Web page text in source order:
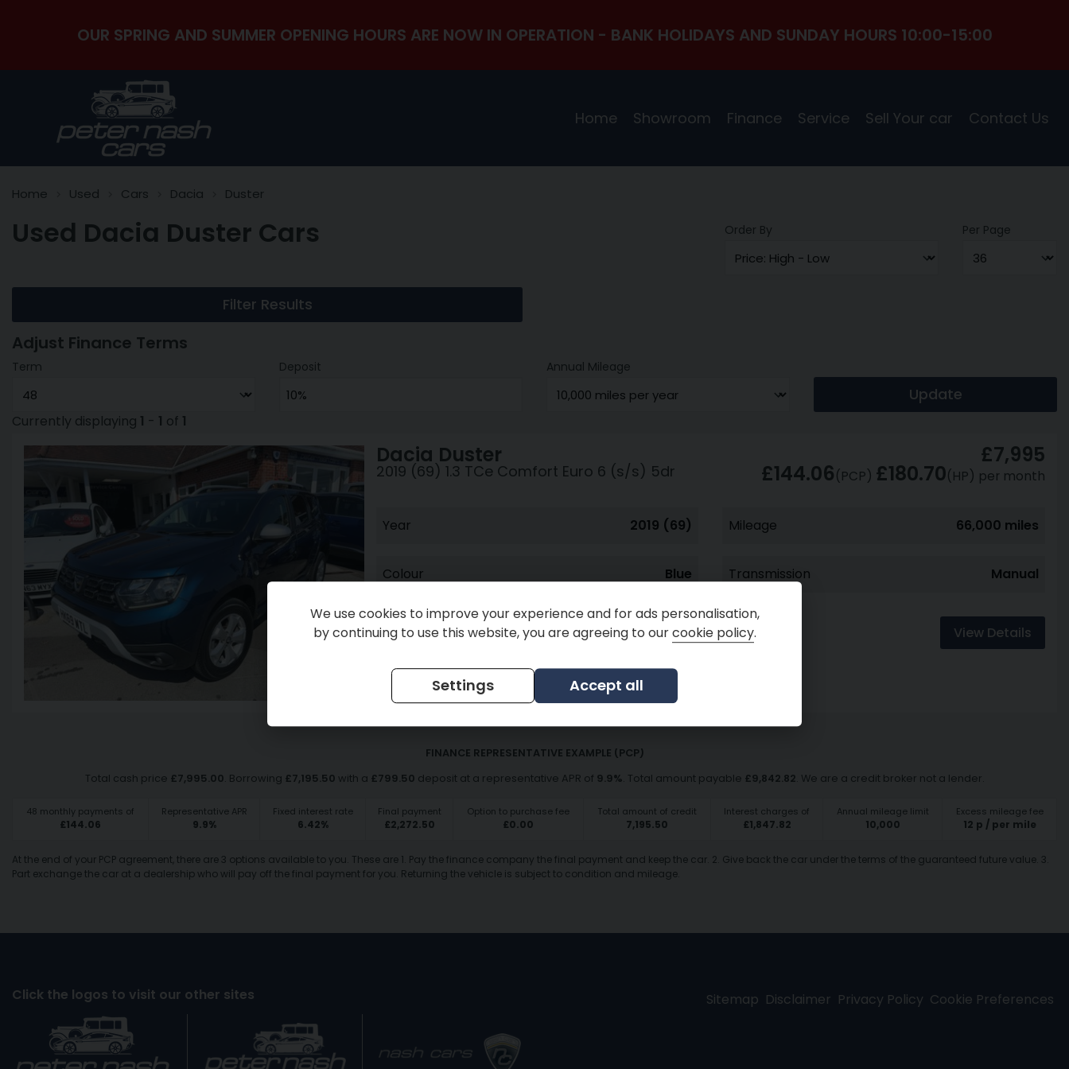
OUR SPRING AND SUMMER OPENING HOURS ARE NOW IN OPERATION - BANK HOLIDAYS AND SUNDAY HOURS 10:00-15:00
Home Showroom Finance Service Sell Your car Contact Us
Home Used Cars Dacia Duster
Used Dacia Duster Cars Order By Per Page
Filter Results
Adjust Finance Terms
Term Deposit Annual Mileage
Currently displaying 1 - 1 of 1
Dacia Duster
2019 (69) 1.3 TCe Comfort Euro 6 (s/s) 5dr
£7,995
£144.06(PCP) £180.70(HP) per month
Year 2019 (69) Mileage 66,000 miles
Colour Blue Transmission Manual
Peter Nash Cars View Details
FINANCE REPRESENTATIVE EXAMPLE (PCP)
Total cash price £7,995.00 . Borrowing £7,195.50 with a £799.50 deposit at a representative APR of 9.9% . Total amount payable £9,842.82 . We are a credit broker not a lender.
48 monthly payments of Representative APR Fixed interest rate Final payment Option to purchase fee Total amount of credit Interest charges of Annual mileage limit Excess mileage fee
£144.06 9.9% 6.42% £2,272.50 £0.00 7,195.50 £1,847.82 10,000 12 p / per mile
At the end of your PCP agreement, there are 3 options available to you. These are 1. Pay the finance company the final payment and keep the car. 2. Give back the car under the terms of the guaranteed future value. 3.
Part exchange the car at a dealership who will pay off the final payment for you. Returning the vehicle is subject to condition and mileage.
Click the logos to visit our other sites Sitemap Disclaimer Privacy Policy Cookie Preferences
We use cookies to improve your experience and for ads personalisation,
by continuing to use this website, you are agreeing to ourcookie policy.
Settings Accept all